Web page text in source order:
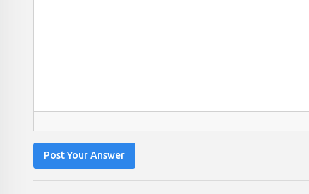
Post Your Answer